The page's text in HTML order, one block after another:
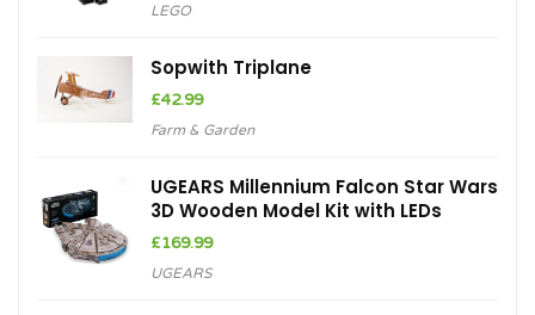
LEGO
Sopwith Triplane
£42.99
Farm & Garden
UGEARS Millennium Falcon Star Wars
3D Wooden Model Kit with LEDs
£169.99
UGEARS